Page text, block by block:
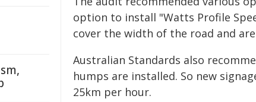
option to install "Watts Profile
cover the width of the road and
Australian Standards also
humps are installed. So new
25km per hour.